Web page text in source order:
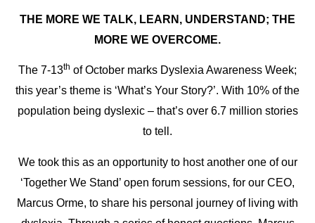
THE MORE WE TALK, LEARN, UNDERSTAND; THE
MORE WE OVERCOME.
The 7-13th of October marks Dyslexia Awareness Week;
this year’s theme is ‘What’s Your Story?’. With 10% of the
population being dyslexic – that’s over 6.7 million stories
to tell.
We took this as an opportunity to host another one of our
‘Together We Stand’ open forum sessions, for our CEO,
Marcus Orme, to share his personal journey of living with